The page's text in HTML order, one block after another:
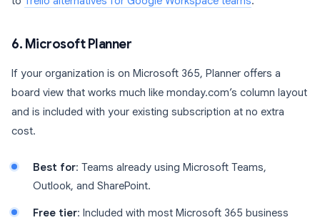
6. Microsoft Planner
If your organization is on Microsoft 365, Planner offers a
board view that works much like monday.com’s column layout
and is included with your existing subscription at no extra
cost.
Best for: Teams already using Microsoft Teams,
Outlook, and SharePoint.
Free tier: Included with most Microsoft 365 business